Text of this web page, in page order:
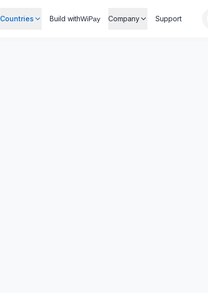
Countries Build withWiPay Company Support